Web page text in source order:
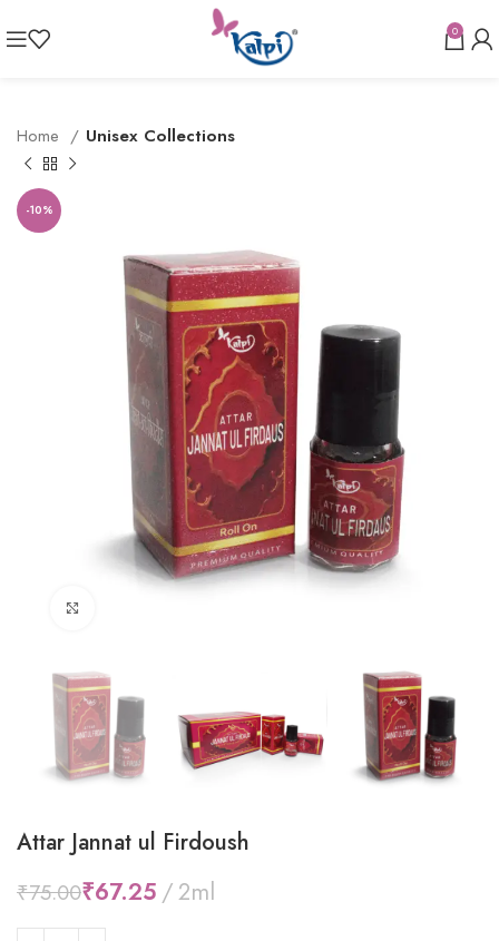
0
Home Unisex Collections
-10%
Attar Jannat ul Firdoush
₹75.00₹67.25